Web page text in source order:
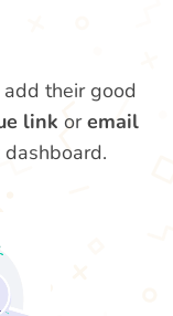
their good
link oremail